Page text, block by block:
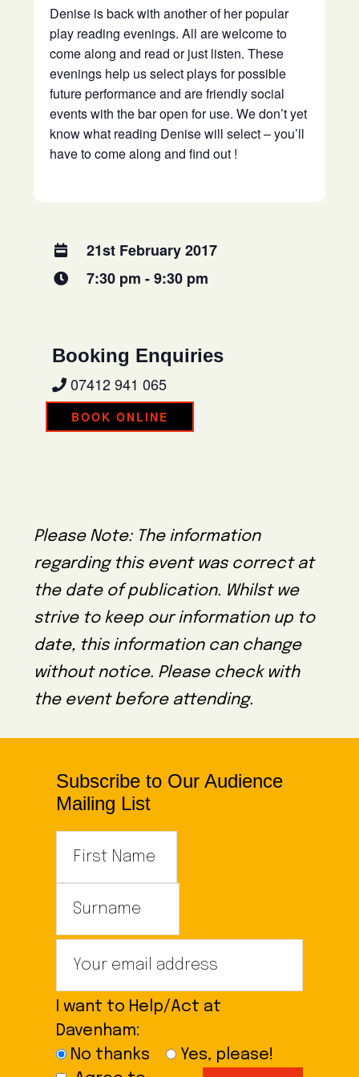
Denise is back with another of her popular
play reading evenings. All are welcome to
come along and read or just listen. These
evenings help us select plays for possible
future performance and are friendly social
events with the bar open for use. We don’t yet
know what reading Denise will select – you’ll
have to come along and find out !
21st February 2017
7:30 pm - 9:30 pm
Booking Enquiries
07412 941 065
BOOK ONLINE
Please Note: The information
regarding this event was correct at
the date of publication. Whilst we
strive to keep our information up to
date, this information can change
without notice. Please check with
the event before attending.
Subscribe to Our Audience
Mailing List
I want to Help/Act at
Davenham:
No thanks
Yes, please!